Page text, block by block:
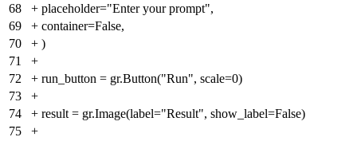
68
+ placeholder="Enter your prompt",
69
+ container=False,
70
+ )
71
+
72
+ run_button = gr.Button("Run", scale=0)
73
+
74
+ result = gr.Image(label="Result", show_label=False)
75
+